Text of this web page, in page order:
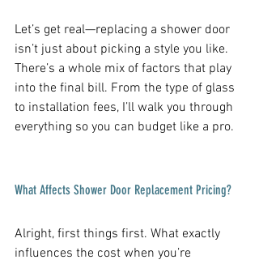
Let’s get real—replacing a shower door
isn’t just about picking a style you like.
There’s a whole mix of factors that play
into the final bill. From the type of glass
to installation fees, I’ll walk you through
everything so you can budget like a pro.
What Affects Shower Door Replacement Pricing?
Alright, first things first. What exactly
influences the cost when you’re